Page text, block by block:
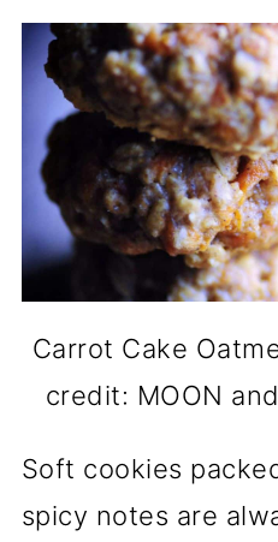
Carrot Cake
credit: MOON
Soft cookies
spicy notes are